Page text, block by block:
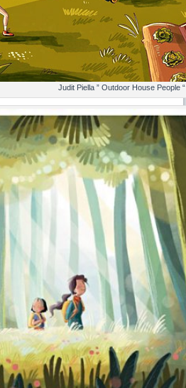
Judit Piella ” Outdoor House People “